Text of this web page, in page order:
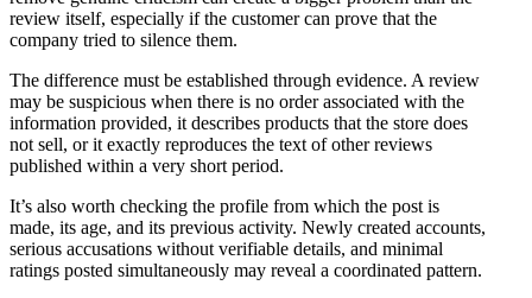
review itself, especially if the customer can prove that the
company tried to silence them.
The difference must be established through evidence. A review
may be suspicious when there is no order associated with the
information provided, it describes products that the store does
not sell, or it exactly reproduces the text of other reviews
published within a very short period.
It’s also worth checking the profile from which the post is
made, its age, and its previous activity. Newly created accounts,
serious accusations without verifiable details, and minimal
ratings posted simultaneously may reveal a coordinated pattern.